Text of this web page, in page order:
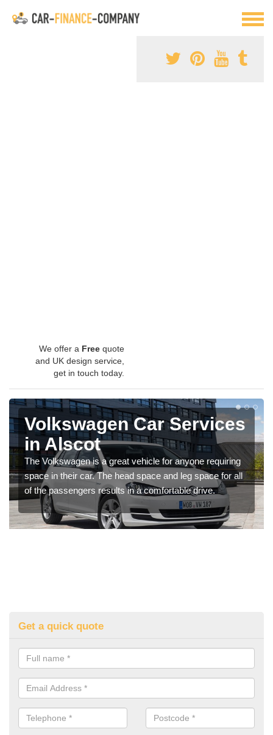
We offer a Free quote
and UK design service,
get in touch today.
Volkswagen Car Services
in Alscot
The Volkswagen is a great vehicle for anyone requiring
space in their car. The head space and leg space for all
of the passengers results in a comfortable drive.
Get a quick quote